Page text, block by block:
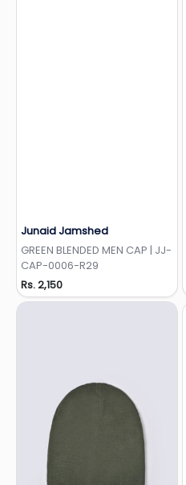
Junaid Jamshed
GREEN BLENDED MEN CAP | JJ-
CAP-0006-R29
Rs. 2,150